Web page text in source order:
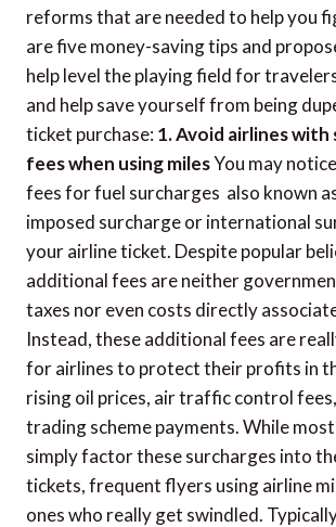
reforms that are needed to help you
are five money-saving tips and
help level the playing field for
and help save yourself from being
ticket purchase: 1. Avoid airlines with
fees when using milesYou may
fees for fuel surcharges  also known
imposed surcharge or international
your airline ticket. Despite popular
additional fees are neither
taxes nor even costs directly
Instead, these additional fees are
for airlines to protect their profits in
rising oil prices, air traffic control
trading scheme payments. While
simply factor these surcharges into
tickets, frequent flyers using airline
ones who really get swindled.